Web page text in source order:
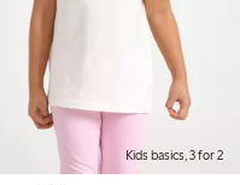
Kids basics, 3 for 2